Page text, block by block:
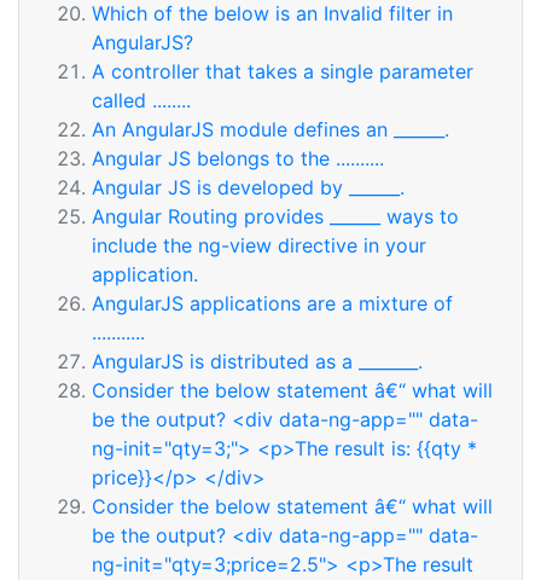
Which of the below is an Invalid filter in
AngularJS?
A controller that takes a single parameter
called ........
An AngularJS module defines an ______.
Angular JS belongs to the ..........
Angular JS is developed by ______.
Angular Routing provides ______ ways to
include the ng-view directive in your
application.
AngularJS applications are a mixture of
...........
AngularJS is distributed as a _______.
Consider the below statement â€“ what will
be the output? <div data-ng-app="" data-
ng-init="qty=3;"> <p>The result is: {{qty *
price}}</p> </div>
Consider the below statement â€“ what will
be the output? <div data-ng-app="" data-
ng-init="qty=3;price=2.5"> <p>The result